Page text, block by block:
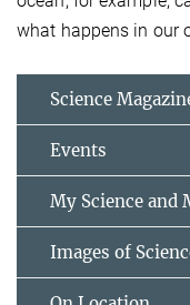
what happens in our
Science
Events
My Science and
Images of